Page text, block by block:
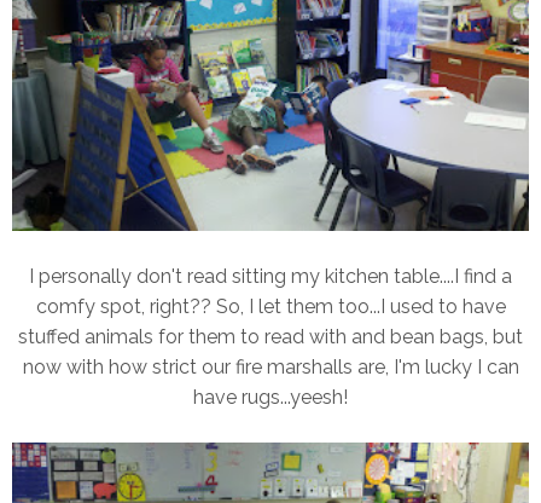
I personally don't read sitting my kitchen table....I find a
comfy spot, right?? So, I let them too...I used to have
stuffed animals for them to read with and bean bags, but
now with how strict our fire marshalls are, I'm lucky I can
have rugs...yeesh!